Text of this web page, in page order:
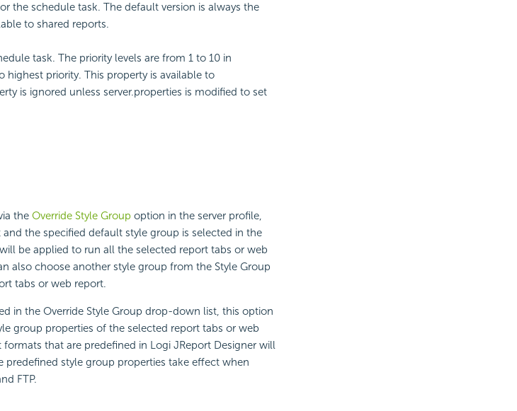
the schedule task. The default version is always the
to shared reports.
task. The priority levels are from 1 to 10 in
priority. This property is available to
is ignored unless server.properties is modified to set
the Override Style Group option in the server profile,
the specified default style group is selected in the
be applied to run all the selected report tabs or web
also choose another style group from the Style Group
tabs or web report.
in the Override Style Group drop-down list, this option
group properties of the selected report tabs or web
that are predefined in Logi JReport Designer will
predefined style group properties take effect when
FTP.